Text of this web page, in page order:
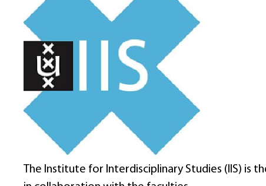
The Institute for Interdisciplinary Studies (IIS) is